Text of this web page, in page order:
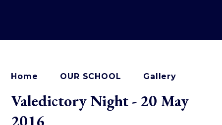
Home OUR SCHOOL Gallery
Valedictory Night - 20 May
2016